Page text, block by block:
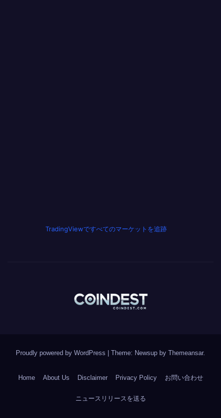
TradingViewですべてのマーケットを追跡
Proudly powered by WordPress | Theme: Newsup by Themeansar.
Home About Us Disclaimer Privacy Policy お問い合わせ
ニュースリリースを送る